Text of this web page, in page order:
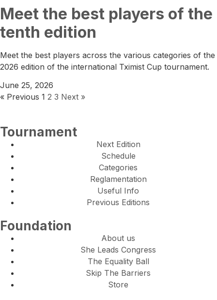
Meet the best players of the
tenth edition
Meet the best players across the various categories of the
2026 edition of the international Tximist Cup tournament.
June 25, 2026
« Previous 1 2 3 Next »
Tournament
Next Edition
Schedule
Categories
Reglamentation
Useful Info
Previous Editions
Foundation
About us
She Leads Congress
The Equality Ball
Skip The Barriers
Store